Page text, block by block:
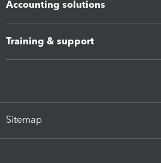
Accounting solutions
Training & support
Sitemap